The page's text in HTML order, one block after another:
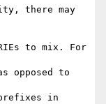
there may
to mix. For
opposed to
prefixes in